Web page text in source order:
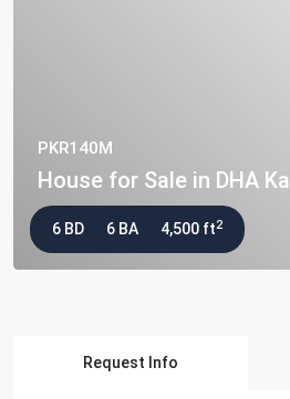
PKR140M
House for Sale in DHA
6 BD 6 BA 4,500 ft2
Request Info